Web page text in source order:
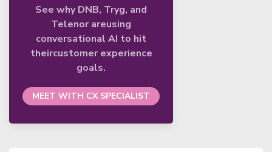
See why DNB, Tryg, and
Telenor areusing
conversational AI to hit
theircustomer experience
goals.
MEET WITH CX SPECIALIST